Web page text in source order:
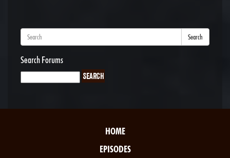
Search
Search Forums
HOME
EPISODES